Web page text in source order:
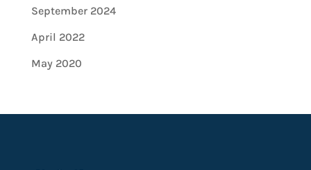
September 2024
April 2022
May 2020